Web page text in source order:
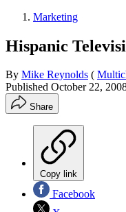
Marketing
Hispanic
By Mike Reynolds (
Published October 22,
Share
Copy link
Facebook